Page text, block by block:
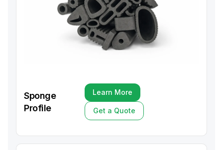
Sponge
Profile
Learn More
Learn More
Get a Quote
Get a Quote